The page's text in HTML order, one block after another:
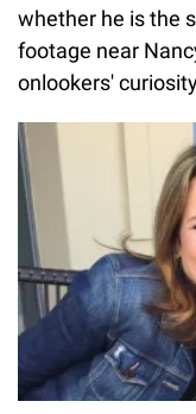
whether he is the
footage near
onlookers'